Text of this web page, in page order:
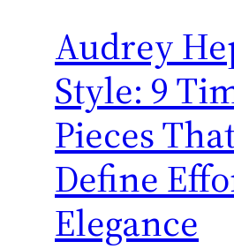
Audrey
Style: 9
Pieces
Define
Elegance